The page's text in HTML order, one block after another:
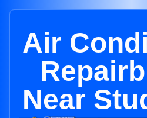
Air
Near